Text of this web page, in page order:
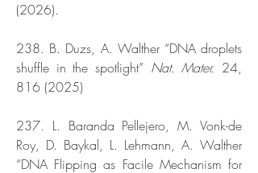
(2026).
238. B. Duzs, A. Walther “DNA droplets
shuffle in the spotlight” Nat. Mater. 24,
816 (2025)
237. L. Baranda Pellejero, M. Vonk-de
Roy, D. Baykal, L. Lehmann, A. Walther
“DNA Flipping as Facile Mechanism for